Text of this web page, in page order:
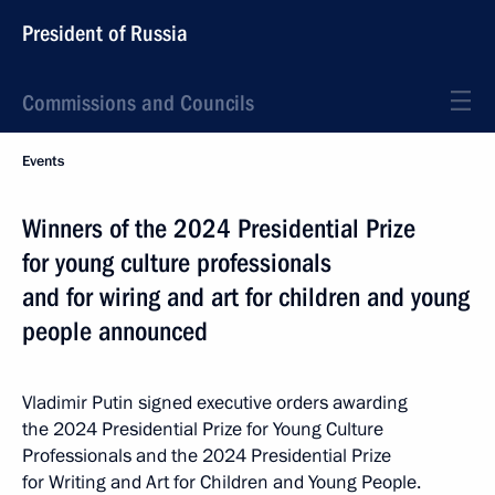
President of Russia
Commissions and Councils
Events
Winners of the 2024 Presidential Prize
for young culture professionals
and for wiring and art for children and young
people announced
Vladimir Putin signed executive orders awarding
the 2024 Presidential Prize for Young Culture
Professionals and the 2024 Presidential Prize
for Writing and Art for Children and Young People.